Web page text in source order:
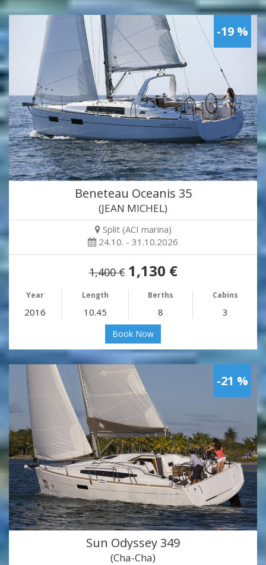
-19 %
Beneteau Oceanis 35
(JEAN MICHEL)
Split (ACI marina)
24.10. - 31.10.2026
1,400 € 1,130 €
Year Length Berths Cabins
2016 10.45 8 3
Book Now
-21 %
Sun Odyssey 349
(Cha-Cha)